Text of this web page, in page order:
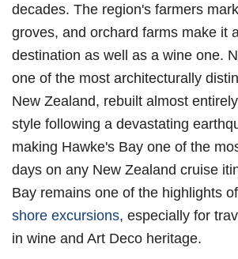
decades. The region's farmers
groves, and orchard farms make it
destination as well as a wine one.
one of the most architecturally
New Zealand, rebuilt almost
style following a devastating
making Hawke's Bay one of the
days on any New Zealand cruise
Bay remains one of the highlights
shore excursions, especially for
in wine and Art Deco heritage.